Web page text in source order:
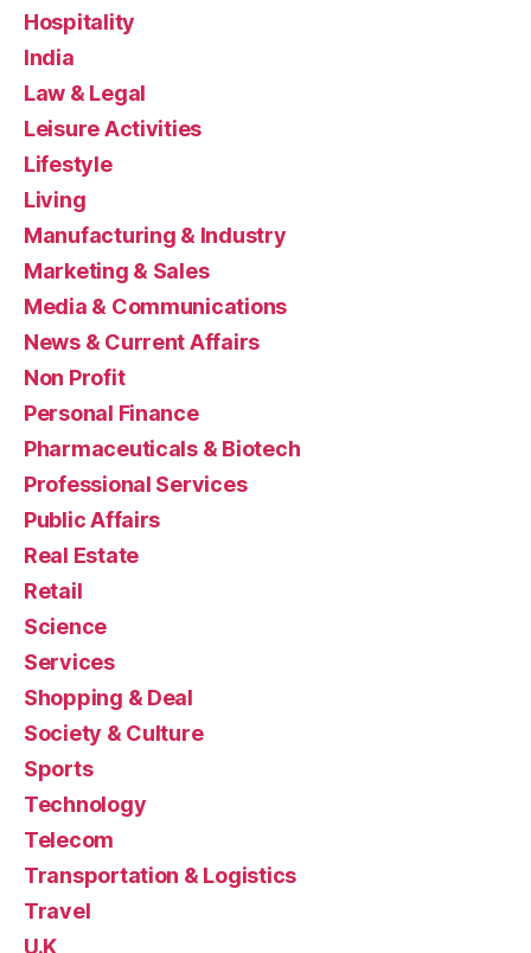
Hospitality
India
Law & Legal
Leisure Activities
Lifestyle
Living
Manufacturing & Industry
Marketing & Sales
Media & Communications
News & Current Affairs
Non Profit
Personal Finance
Pharmaceuticals & Biotech
Professional Services
Public Affairs
Real Estate
Retail
Science
Services
Shopping & Deal
Society & Culture
Sports
Technology
Telecom
Transportation & Logistics
Travel
U.K